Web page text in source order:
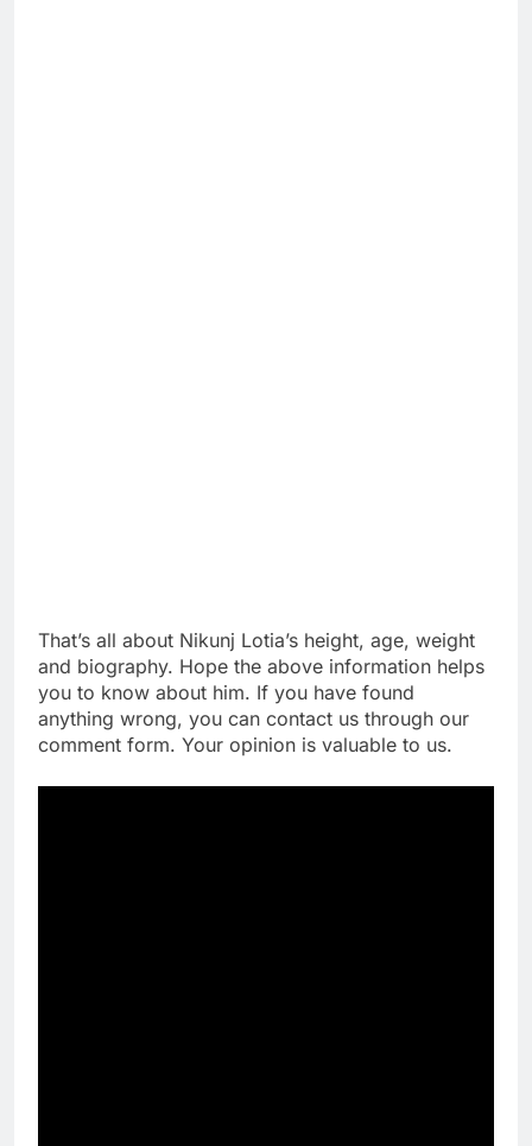
That’s all about Nikunj Lotia’s height, age, weight
and biography. Hope the above information helps
you to know about him. If you have found
anything wrong, you can contact us through our
comment form. Your opinion is valuable to us.